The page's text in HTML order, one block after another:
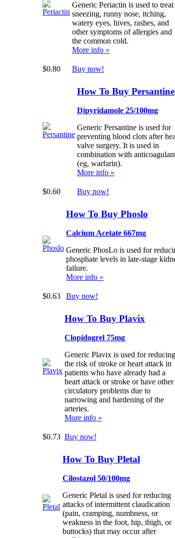
Generic Periactin is used to treat
sneezing, runny nose, itching,
watery eyes, hives, rashes, and
other symptoms of allergies and
the common cold.
More info »
$0.80 Buy now!
How To Buy Persantine
Dipyridamole 25/100mg
Generic Persantine is used for
preventing blood clots after
valve surgery. It is used in
combination with
(eg, warfarin).
More info »
$0.60 Buy now!
How To Buy Phoslo
Calcium Acetate 667mg
Generic PhosLo is used for
phosphate levels in late-stage
failure.
More info »
$0.63 Buy now!
How To Buy Plavix
Clopidogrel 75mg
Generic Plavix is used for reducing
the risk of stroke or heart attack in
patients who have already had a
heart attack or stroke or have other
circulatory problems due to
narrowing and hardening of the
arteries.
More info »
$0.73 Buy now!
How To Buy Pletal
Cilostazol 50/100mg
Generic Pletal is used for reducing
attacks of intermittent claudication
(pain, cramping, numbness, or
weakness in the foot, hip, thigh, or
buttocks) that may occur after